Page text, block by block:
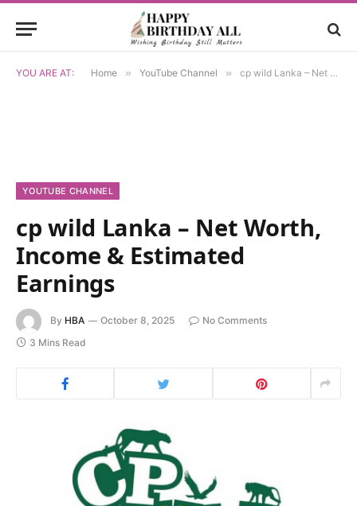
YOU ARE AT: Home » YouTube Channel » cp wild Lanka – Net Worth, Income & Estimated Earnings
YOUTUBE CHANNEL
cp wild Lanka – Net Worth,
Income & Estimated
Earnings
By HBA October 8, 2025
No Comments
3 Mins Read